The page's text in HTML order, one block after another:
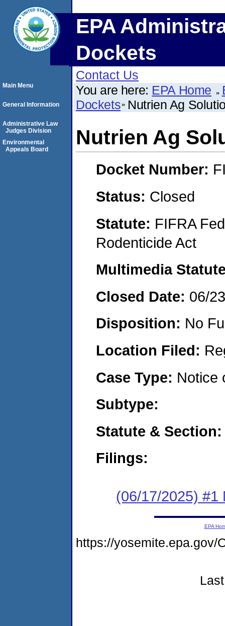
EPA
Dockets
Contact Us
You are here: EPA Home
Dockets Nutrien Ag
Nutrien Ag
Docket Number:
Status: Closed
Statute: FIFRA
Rodenticide Act
Multimedia
Closed Date: 06/
Disposition: No
Location Filed:
Case Type: Notice
Subtype:
Statute &
Filings:
(06/17/2025) #1
Main Menu
General Information
Administrative Law
Judges Division
Environmental
Appeals Board
EPA
https://yosemite.epa.gov/